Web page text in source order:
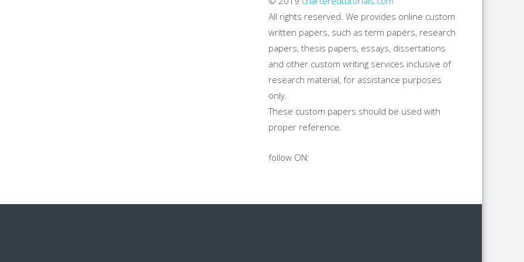
All rights reserved. We provides online custom
written papers, such as term papers, research
papers, thesis papers, essays, dissertations
and other custom writing services inclusive of
research material, for assistance purposes
only.
These custom papers should be used with
proper reference.
follow ON: